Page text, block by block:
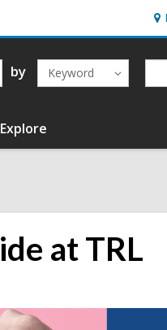
&
by Keyword
Explore
at TRL